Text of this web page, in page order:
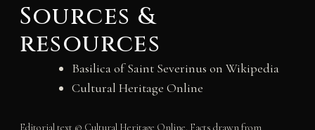
Sources &
resources
Basilica of Saint Severinus on Wikipedia
Cultural Heritage Online